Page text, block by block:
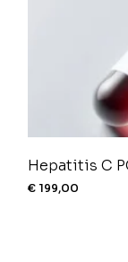
Hepatitis C
€ 199,00